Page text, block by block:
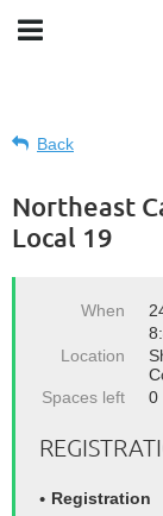
Back
Northeast
Local 19
When
Location
Spaces left
0
Registration